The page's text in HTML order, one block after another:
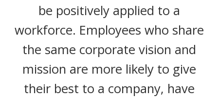
be positively applied to a
workforce. Employees who share
the same corporate vision and
mission are more likely to give
their best to a company, have